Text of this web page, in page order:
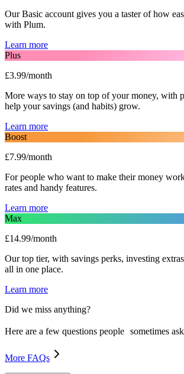
Our Basic account gives you a taster of how
with Plum.
Learn more
Plus
£3.99/month
More ways to stay on top of your money, with
help your savings (and habits) grow.
Learn more
Boost
£7.99/month
For people who want to make their money
rates and handy features.
Learn more
Max
£14.99/month
Our top tier, with savings perks, investing
all in one place.
Learn more
Did we miss anything?
Here are a few questions people sometimes
More FAQs